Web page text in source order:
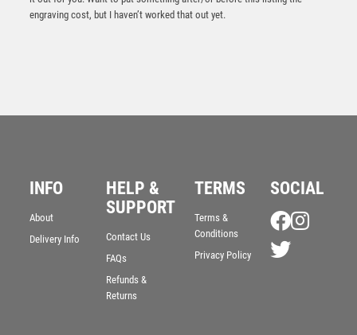
Antique Gold Resin Snooker/Pool Award – Ant Gold
engraving cost, but I haven’t worked that out yet.
INFO
About
Delivery Info
HELP &
SUPPORT
Contact Us
FAQs
Refunds &
Returns
TERMS
Terms &
Conditions
Privacy Policy
SOCIAL